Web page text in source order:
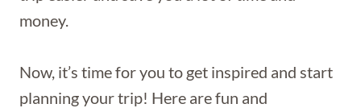
money.
Now, it’s time for you to get inspired and start
planning your trip! Here are fun and